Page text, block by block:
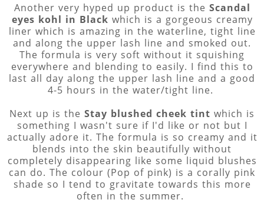
Another very hyped up product is the Scandal
eyes kohl in Black which is a gorgeous creamy
liner which is amazing in the waterline, tight line
and along the upper lash line and smoked out.
The formula is very soft without it squishing
everywhere and blending to easily. I find this to
last all day along the upper lash line and a good
4-5 hours in the water/tight line.
Next up is the Stay blushed cheek tint which is
something I wasn't sure if I'd like or not but I
actually adore it. The formula is so creamy and it
blends into the skin beautifully without
completely disappearing like some liquid blushes
can do. The colour (Pop of pink) is a corally pink
shade so I tend to gravitate towards this more
often in the summer.